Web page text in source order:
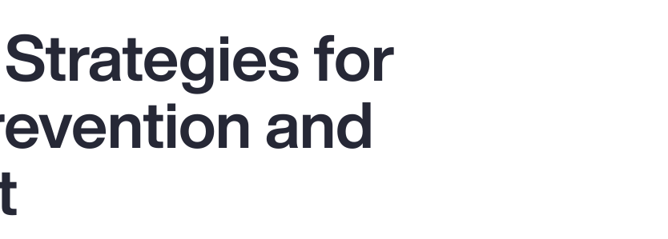
Top Insights
Client Trends Report
for
and